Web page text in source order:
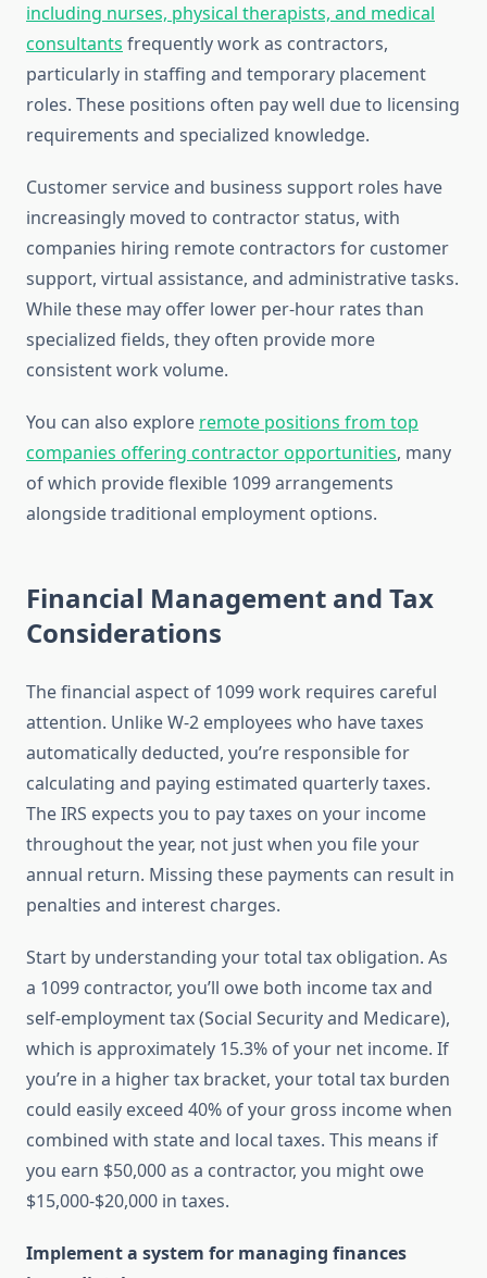
including nurses, physical therapists, and medical
consultants frequently work as contractors,
particularly in staffing and temporary placement
roles. These positions often pay well due to licensing
requirements and specialized knowledge.
Customer service and business support roles have
increasingly moved to contractor status, with
companies hiring remote contractors for customer
support, virtual assistance, and administrative tasks.
While these may offer lower per-hour rates than
specialized fields, they often provide more
consistent work volume.
You can also explore remote positions from top
companies offering contractor opportunities, many
of which provide flexible 1099 arrangements
alongside traditional employment options.
Financial Management and Tax
Considerations
The financial aspect of 1099 work requires careful
attention. Unlike W-2 employees who have taxes
automatically deducted, you’re responsible for
calculating and paying estimated quarterly taxes.
The IRS expects you to pay taxes on your income
throughout the year, not just when you file your
annual return. Missing these payments can result in
penalties and interest charges.
Start by understanding your total tax obligation. As
a 1099 contractor, you’ll owe both income tax and
self-employment tax (Social Security and Medicare),
which is approximately 15.3% of your net income. If
you’re in a higher tax bracket, your total tax burden
could easily exceed 40% of your gross income when
combined with state and local taxes. This means if
you earn $50,000 as a contractor, you might owe
$15,000-$20,000 in taxes.
Implement a system for managing finances